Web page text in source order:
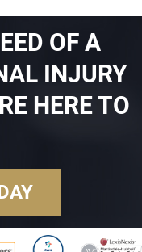
OF A
INJURY
HERE TO